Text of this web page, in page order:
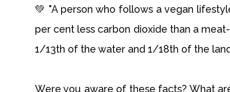
💚 "A person who follows a vegan
per cent less carbon dioxide than a
1/13th of the water and 1/18th of the
Were you aware of these facts? What